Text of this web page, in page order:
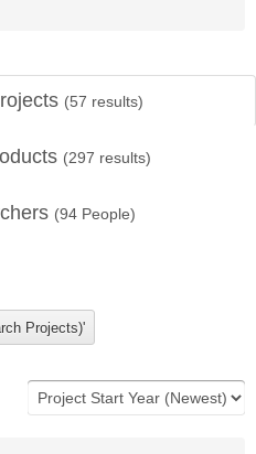
(57 results)
(297 results)
(94 People)